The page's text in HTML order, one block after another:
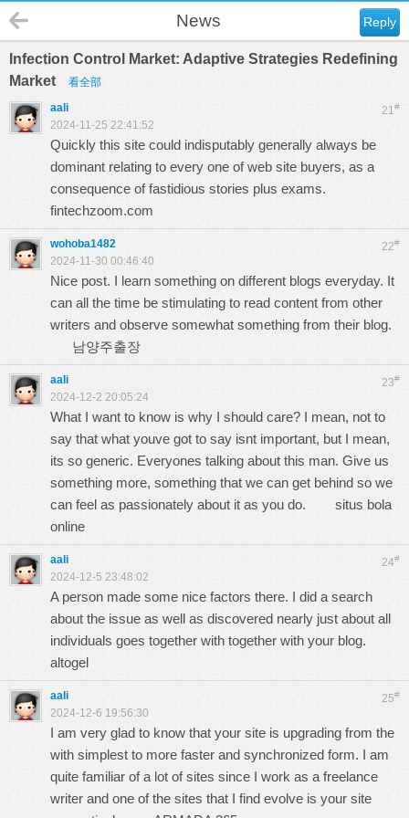
Reply
News
Infection Control Market: Adaptive Strategies Redefining
Market
看全部
21#
aali
2024-11-25 22:41:52
Quickly this site could indisputably generally always be
dominant relating to every one of web site buyers, as a
consequence of fastidious stories plus exams.
fintechzoom.com
22#
wohoba1482
2024-11-30 00:46:40
Nice post. I learn something on different blogs everyday. It
can all the time be stimulating to read content from other
writers and observe somewhat something from their blog.
남양주출장
23#
aali
2024-12-2 20:05:24
What I want to know is why I should care? I mean, not to
say that what youve got to say isnt important, but I mean,
its so generic. Everyones talking about this man. Give us
something more, something that we can get behind so we
can feel as passionately about it as you do. situs bola
online
24#
aali
2024-12-5 23:48:02
A person made some nice factors there. I did a search
about the issue as well as discovered nearly just about all
individuals goes together with together with your blog.
altogel
25#
aali
2024-12-6 19:56:30
I am very glad to know that your site is upgrading from the
with simplest to more faster and synchronized form. I am
quite familiar of a lot of sites since I work as a freelance
writer and one of the sites that I find evolve is your site